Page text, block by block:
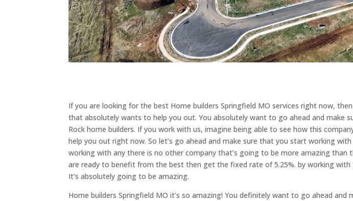
If you are looking for the best Home builders Springfield MO services right now,
that absolutely wants to help you out. You absolutely want to go ahead and make
Rock home builders. If you work with us, imagine being able to see how this
help you out right now. So let’s go ahead and make sure that you start working
working with any there is no other company that’s going to be more amazing than
are ready to benefit from the best then get the fixed rate of 5.25%. by working
It’s absolutely going to be amazing.
Home builders Springfield MO it’s so amazing! You definitely want to go ahead